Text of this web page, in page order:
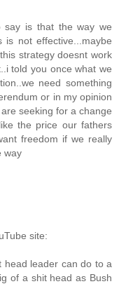
say is that the way we
not effective...maybe
strategy doesnt work
told you once what we
need something
or in my opinion
seeking for a change
the price our fathers
freedom if we really
way
site:
head leader can do to a
of a shit head as Bush